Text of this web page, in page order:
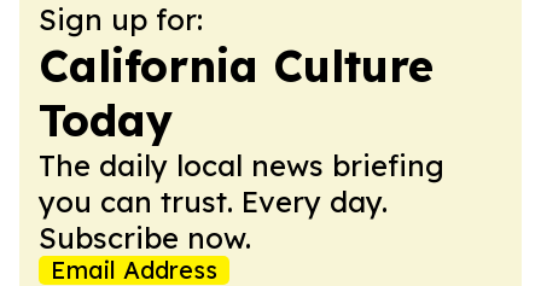
Sign up for:
California Culture
Today
The daily local news briefing
you can trust. Every day.
Subscribe now.
Email Address